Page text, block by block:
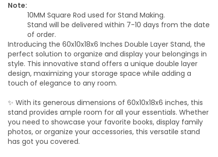
Note:
10MM Square Rod used for Stand Making.
Stand will be delivered within 7-10 days from the date
of order.
Introducing the 60x10x18x6 Inches Double Layer Stand, the
perfect solution to organize and display your belongings in
style. This innovative stand offers a unique double layer
design, maximizing your storage space while adding a
touch of elegance to any room.
✨ With its generous dimensions of 60x10x18x6 inches, this
stand provides ample room for all your essentials. Whether
you need to showcase your favorite books, display family
photos, or organize your accessories, this versatile stand
has got you covered.